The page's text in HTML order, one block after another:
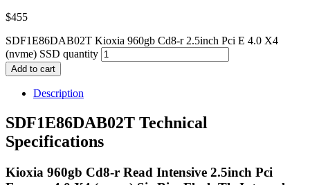
$455
SDF1E86DAB02T Kioxia 960gb Cd8-r 2.5inch Pci E 4.0 X4
(nvme) SSD quantity
Add to cart
Description
SDF1E86DAB02T Technical
Specifications
Kioxia 960gb Cd8-r Read Intensive 2.5inch Pci